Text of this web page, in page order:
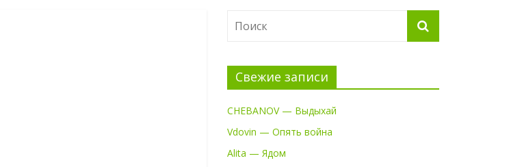
Свежие записи
CHEBANOV — Выдыхай
Vdovin — Опять война
Alita — Ядом